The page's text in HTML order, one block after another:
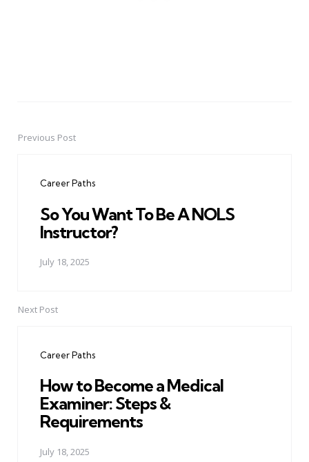
PostPrevious Post
Career Paths
So You Want To Be A NOLS
Instructor?
July 18, 2025
Next Post
Career Paths
How to Become a Medical
Examiner: Steps &
Requirements
July 18, 2025